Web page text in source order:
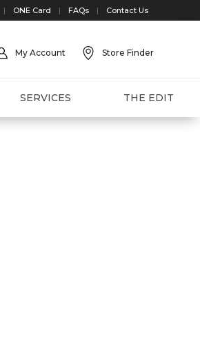
| ONE Card | FAQs | Contact Us
My Account Store Finder
SERVICES THE EDIT